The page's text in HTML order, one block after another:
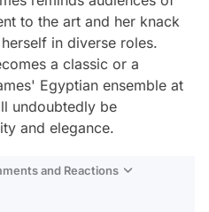
to the art and her knack
in diverse roles.
a classic or a
Egyptian ensemble at
undoubtedly be
and elegance.
and Reactions